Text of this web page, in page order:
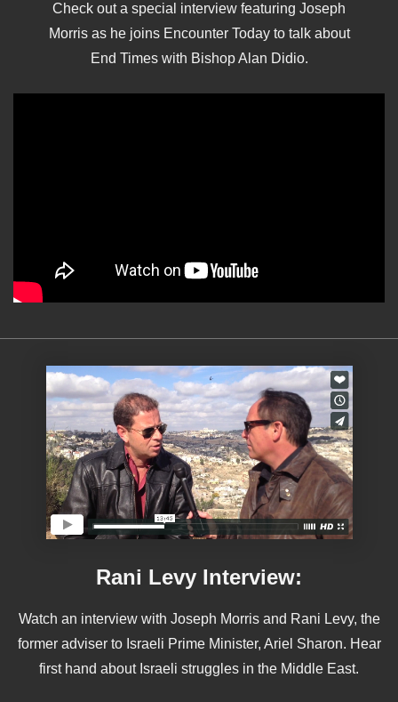
Check out a special interview featuring Joseph
Morris as he joins Encounter Today to talk about
End Times with Bishop Alan Didio.
Rani Levy Interview:
Watch an interview with Joseph Morris and Rani Levy, the
former adviser to Israeli Prime Minister, Ariel Sharon. Hear
first hand about Israeli struggles in the Middle East.